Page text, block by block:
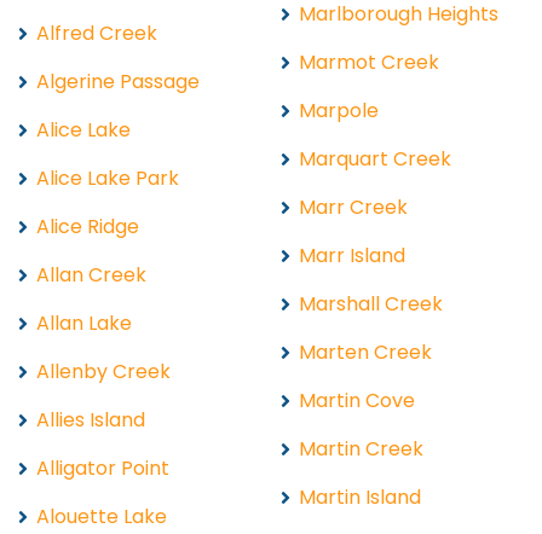
Alfred Creek
Algerine Passage
Alice Lake
Alice Lake Park
Alice Ridge
Allan Creek
Allan Lake
Allenby Creek
Allies Island
Alligator Point
Alouette Lake
Marlborough Heights
Marmot Creek
Marpole
Marquart Creek
Marr Creek
Marr Island
Marshall Creek
Marten Creek
Martin Cove
Martin Creek
Martin Island